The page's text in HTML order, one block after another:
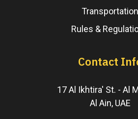
Transportation
Rules &
Contact
17 Al Ikhtira' St. - Al
Al Ain, UAE